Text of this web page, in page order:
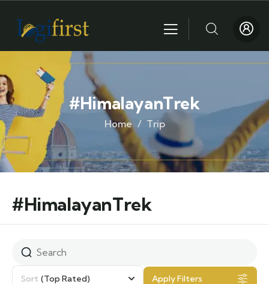
#HimalayanTrek
Home Trip
#HimalayanTrek
Sort (Top Rated) Apply Filters